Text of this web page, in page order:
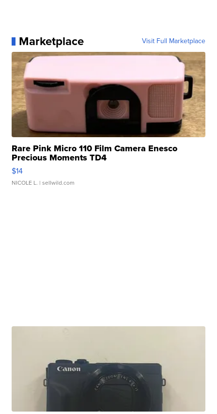
Marketplace Visit Full Marketplace
Rare Pink Micro 110 Film Camera Enesco
Precious Moments TD4
$14
NICOLE L. | sellwild.com